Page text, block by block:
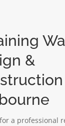
&
a professional